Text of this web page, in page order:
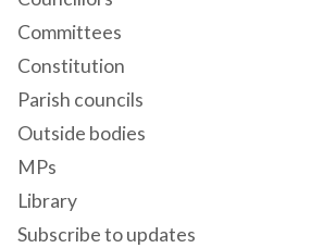
Committees
Constitution
Parish councils
Outside bodies
MPs
Library
Subscribe to updates